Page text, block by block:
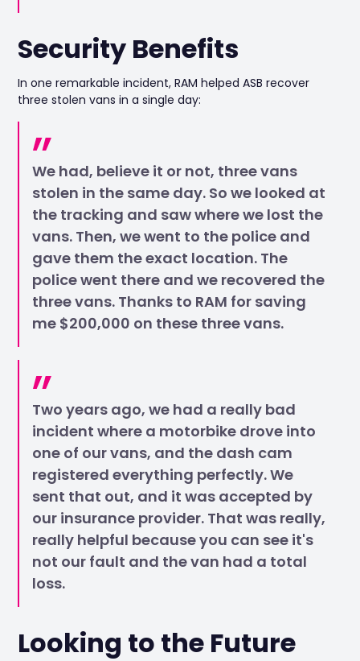
Security Benefits
In one remarkable incident, RAM helped ASB recover
three stolen vans in a single day:
We had, believe it or not, three vans
stolen in the same day. So we looked at
the tracking and saw where we lost the
vans. Then, we went to the police and
gave them the exact location. The
police went there and we recovered the
three vans. Thanks to RAM for saving
me $200,000 on these three vans.
Two years ago, we had a really bad
incident where a motorbike drove into
one of our vans, and the dash cam
registered everything perfectly. We
sent that out, and it was accepted by
our insurance provider. That was really,
really helpful because you can see it's
not our fault and the van had a total
loss.
Looking to the Future